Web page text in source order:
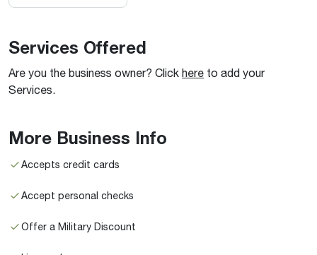
Services Offered
Are you the business owner? Click here to add your
Services.
More Business Info
Accepts credit cards
Accept personal checks
Offer a Military Discount